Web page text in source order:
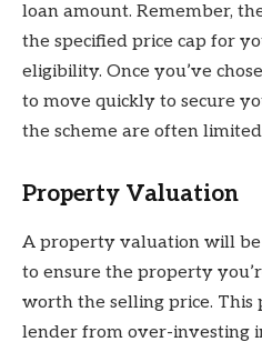
loan amount. Remember,
the specified price cap for
eligibility. Once you’ve
to move quickly to secure
the scheme are often
Property Valuation
A property valuation will
to ensure the property
worth the selling price. This
lender from over-investing